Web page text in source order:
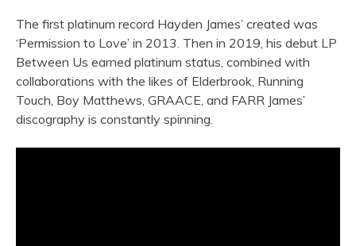
The first platinum record Hayden James’ created was
‘Permission to Love’ in 2013. Then in 2019, his debut LP
Between Us earned platinum status, combined with
collaborations with the likes of Elderbrook, Running
Touch, Boy Matthews, GRAACE, and FARR James’
discography is constantly spinning.